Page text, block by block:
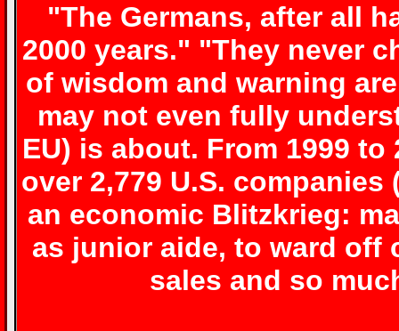
"The Germans, after all
2000 years." "They never
of wisdom and warning
may not even fully
EU) is about. From 1999
over 2,779 U.S.
an economic Blitzkrieg:
as junior aide, to ward off
sales and so